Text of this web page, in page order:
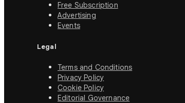
Free Subscription
Advertising
Events
Legal
Terms and Conditions
Privacy Policy
Cookie Policy
Editorial Governance